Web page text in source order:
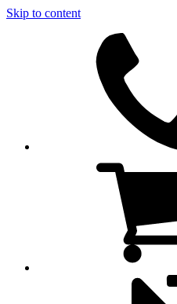
Skip to content